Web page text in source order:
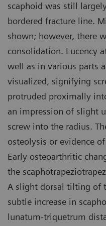
scaphoid was still
bordered fracture line.
shown; however, there
consolidation. Lucency
well as in various parts
visualized, signifying
protruded proximally
an impression of slight
screw into the radius.
osteolysis or evidence
Early osteoarthritic
the
A slight dorsal tilting of
subtle increase in
lunatum-triquetrum